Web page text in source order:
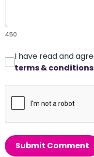
450
I have read and
terms & conditions
Submit Comment